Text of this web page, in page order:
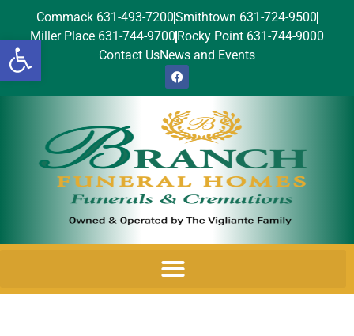
Open toolbar
Commack 631-493-7200Smithtown 631-724-9500
Miller Place 631-744-9700 Rocky Point 631-744-9000
Contact UsNews and Events